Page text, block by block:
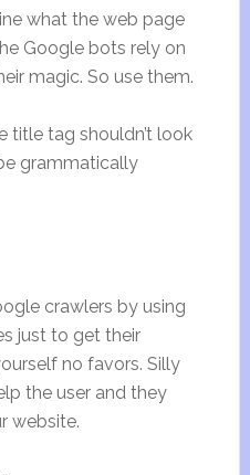
what the web page
Google bots rely on
magic. So use them.
title tag shouldn’t look
grammatically
crawlers by using
just to get their
no favors. Silly
the user and they
website.